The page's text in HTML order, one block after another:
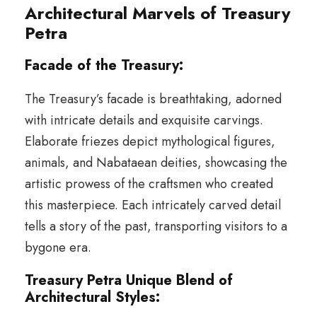
Architectural Marvels of Treasury
Petra
Facade of the Treasury:
The Treasury’s facade is breathtaking, adorned
with intricate details and exquisite carvings.
Elaborate friezes depict mythological figures,
animals, and Nabataean deities, showcasing the
artistic prowess of the craftsmen who created
this masterpiece. Each intricately carved detail
tells a story of the past, transporting visitors to a
bygone era.
Treasury Petra Unique Blend of
Architectural Styles: